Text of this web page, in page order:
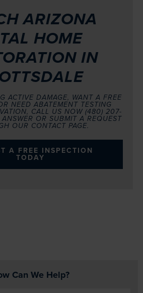
ARIZONA
HOME
IN
ACTIVE DAMAGE, WANT A FREE
NEED ABATEMENT TESTING
CALL US NOW (480) 207-
OR SUBMIT A REQUEST
OUR CONTACT PAGE.
A FREE INSPECTION
TODAY
Can We Help?